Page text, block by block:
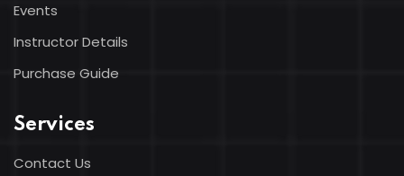
Events
Instructor Details
Purchase Guide
Services
Contact Us